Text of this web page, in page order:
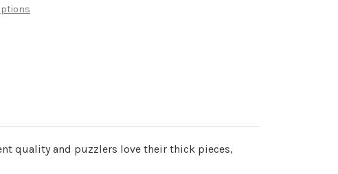
quality and puzzlers love their thick pieces,